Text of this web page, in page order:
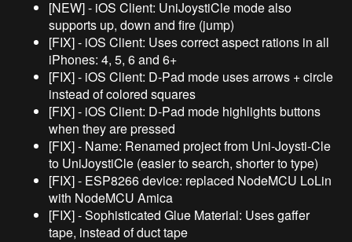
[NEW] - iOS Client: UniJoystiCle mode also
supports up, down and fire (jump)
[FIX] - iOS Client: Uses correct aspect rations in all
iPhones: 4, 5, 6 and 6+
[FIX] - iOS Client: D-Pad mode uses arrows + circle
instead of colored squares
[FIX] - iOS Client: D-Pad mode highlights buttons
when they are pressed
[FIX] - Name: Renamed project from Uni-Joysti-Cle
to UniJoystiCle (easier to search, shorter to type)
[FIX] - ESP8266 device: replaced NodeMCU LoLin
with NodeMCU Amica
[FIX] - Sophisticated Glue Material: Uses gaffer
tape, instead of duct tape